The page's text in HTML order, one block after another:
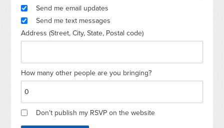
Send me email updates
Send me text messages
Address (Street, City, State, Postal code)
How many other people are you bringing?
Don't publish my RSVP on the website